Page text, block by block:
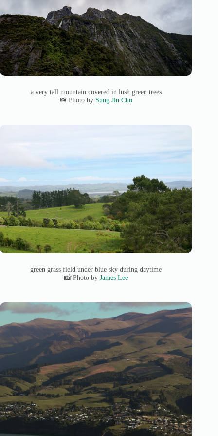
a very tall mountain covered in lush green trees
📸 Photo by Sung Jin Cho
green grass field under blue sky during daytime
📸 Photo by James Lee